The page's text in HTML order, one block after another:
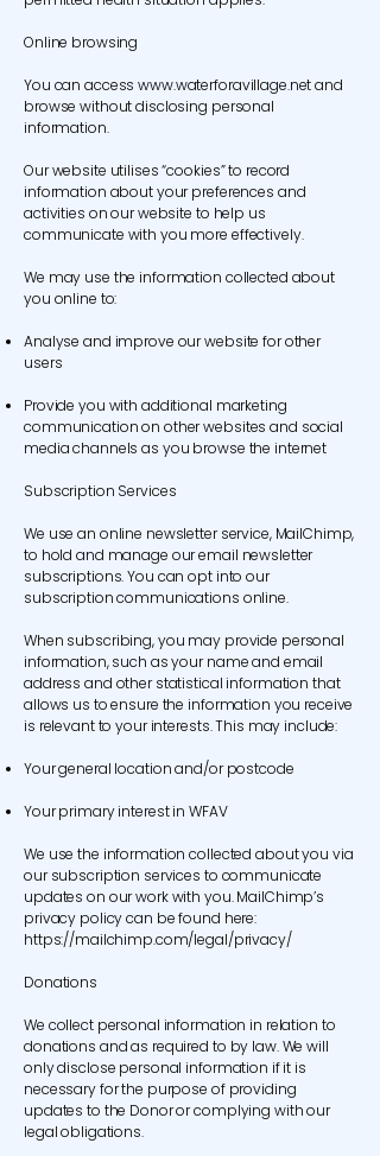
Online browsing
You can accesswww.waterforavillage.netand
browse without disclosing personal
information.
Our website utilises “cookies” to record
information about your preferences and
activities on our website to help us
communicate with you more effectively.
We may use the information collected about
you online to:
Analyse and improve our website for other
users
Provide you with additional marketing
communication on other websites and social
media channels as you browse the internet
Subscription Services
We use an online newsletter service, MailChimp,
to hold and manage our email newsletter
subscriptions. You can opt into our
subscription communications online.
When subscribing, you may provide personal
information, such as your name and email
address and other statistical information that
allows us to ensure the information you receive
is relevant to your interests. This may include:
Your general location and/or postcode
Your primary interest in WFAV
We use the information collected about you via
our subscription services to communicate
updates on our work with you. MailChimp’s
privacy policy can be found here:
https://mailchimp.com/legal/privacy/
Donations
We collect personal information in relation to
donations and as required to by law. We will
only disclose personal information if it is
necessary for the purpose of providing
updates to the Donor or complying with our
legal obligations.